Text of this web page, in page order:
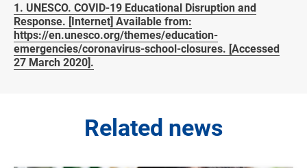
1. UNESCO. COVID-19 Educational Disruption and
Response. [Internet] Available from:
https://en.unesco.org/themes/education-
emergencies/coronavirus-school-closures. [Accessed
27 March 2020].
Related news